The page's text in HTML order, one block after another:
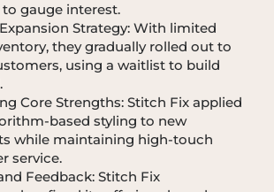
gauge interest.
Strategy: With limited
they gradually rolled out to
using a waitlist to build
Core Strengths: Stitch Fix applied
based styling to new
while maintaining high-touch
service.
Feedback: Stitch Fix